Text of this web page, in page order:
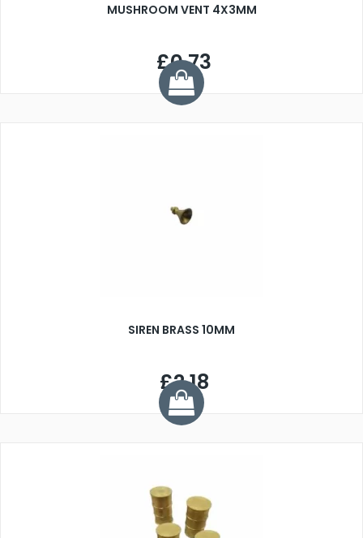
MUSHROOM VENT 4X3MM
£0.73
SIREN BRASS 10MM
£2.18